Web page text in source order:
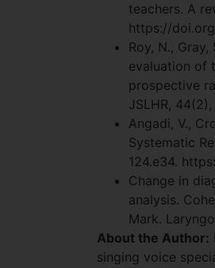
teachers. A
https://
Roy, N.,
evaluation of
prospective
JSLHR,
Angadi, V.,
Systematic
124.e34.
Change in
analysis.
Mark.
About the Author:
singing voice